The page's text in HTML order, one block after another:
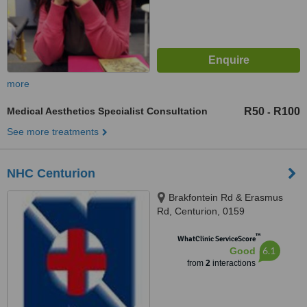
more
Medical Aesthetics Specialist Consultation R50 - R100
See more treatments
NHC Centurion
Brakfontein Rd & Erasmus
Rd, Centurion, 0159
WhatClinic ServiceScore™
Good
from 2interactions
6.1